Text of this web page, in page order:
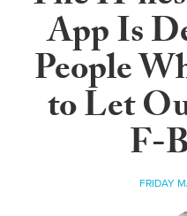
App Is
People
to Let
F-
FRIDAY